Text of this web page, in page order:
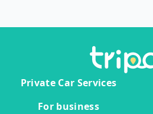
Private Car Services
For business